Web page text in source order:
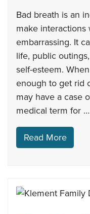
Bad breath is an
make interactions
embarrassing. It
life, public
self-esteem.
enough to get rid
may have a case
medical term for …
Read More